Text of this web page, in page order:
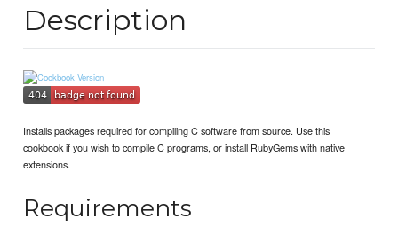
Description
Installs packages required for compiling C software from source. Use this
cookbook if you wish to compile C programs, or install RubyGems with native
extensions.
Requirements